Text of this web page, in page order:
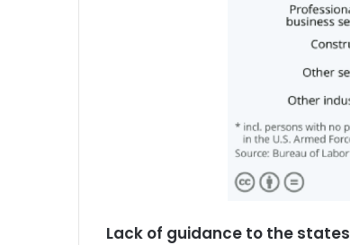
Lack of guidance to the states